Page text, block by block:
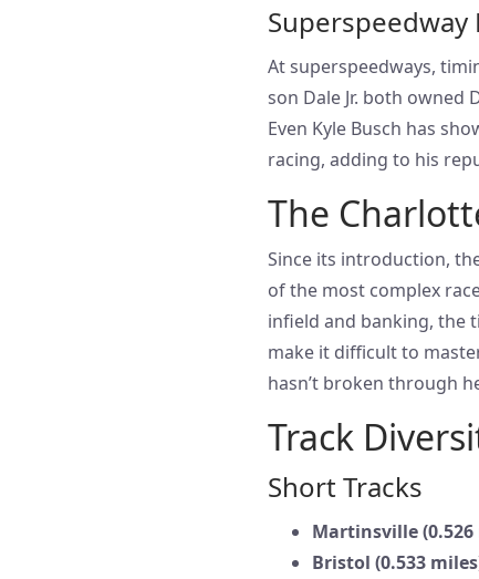
Superspeedway
At superspeedways,
son Dale Jr. both owned
Even Kyle Busch has
racing, adding to his
The
Since its introduction,
of the most complex
infield and banking, the
make it difficult to
hasn’t broken through
Track
Short Tracks
Martinsville (0.526
Bristol (0.533